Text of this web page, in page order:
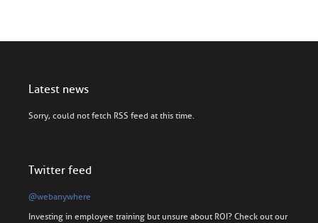
Latest news
Sorry, could not fetch RSS feed at this time.
Twitter feed
@webanywhere
Investing in employee training but unsure about ROI? Check out our